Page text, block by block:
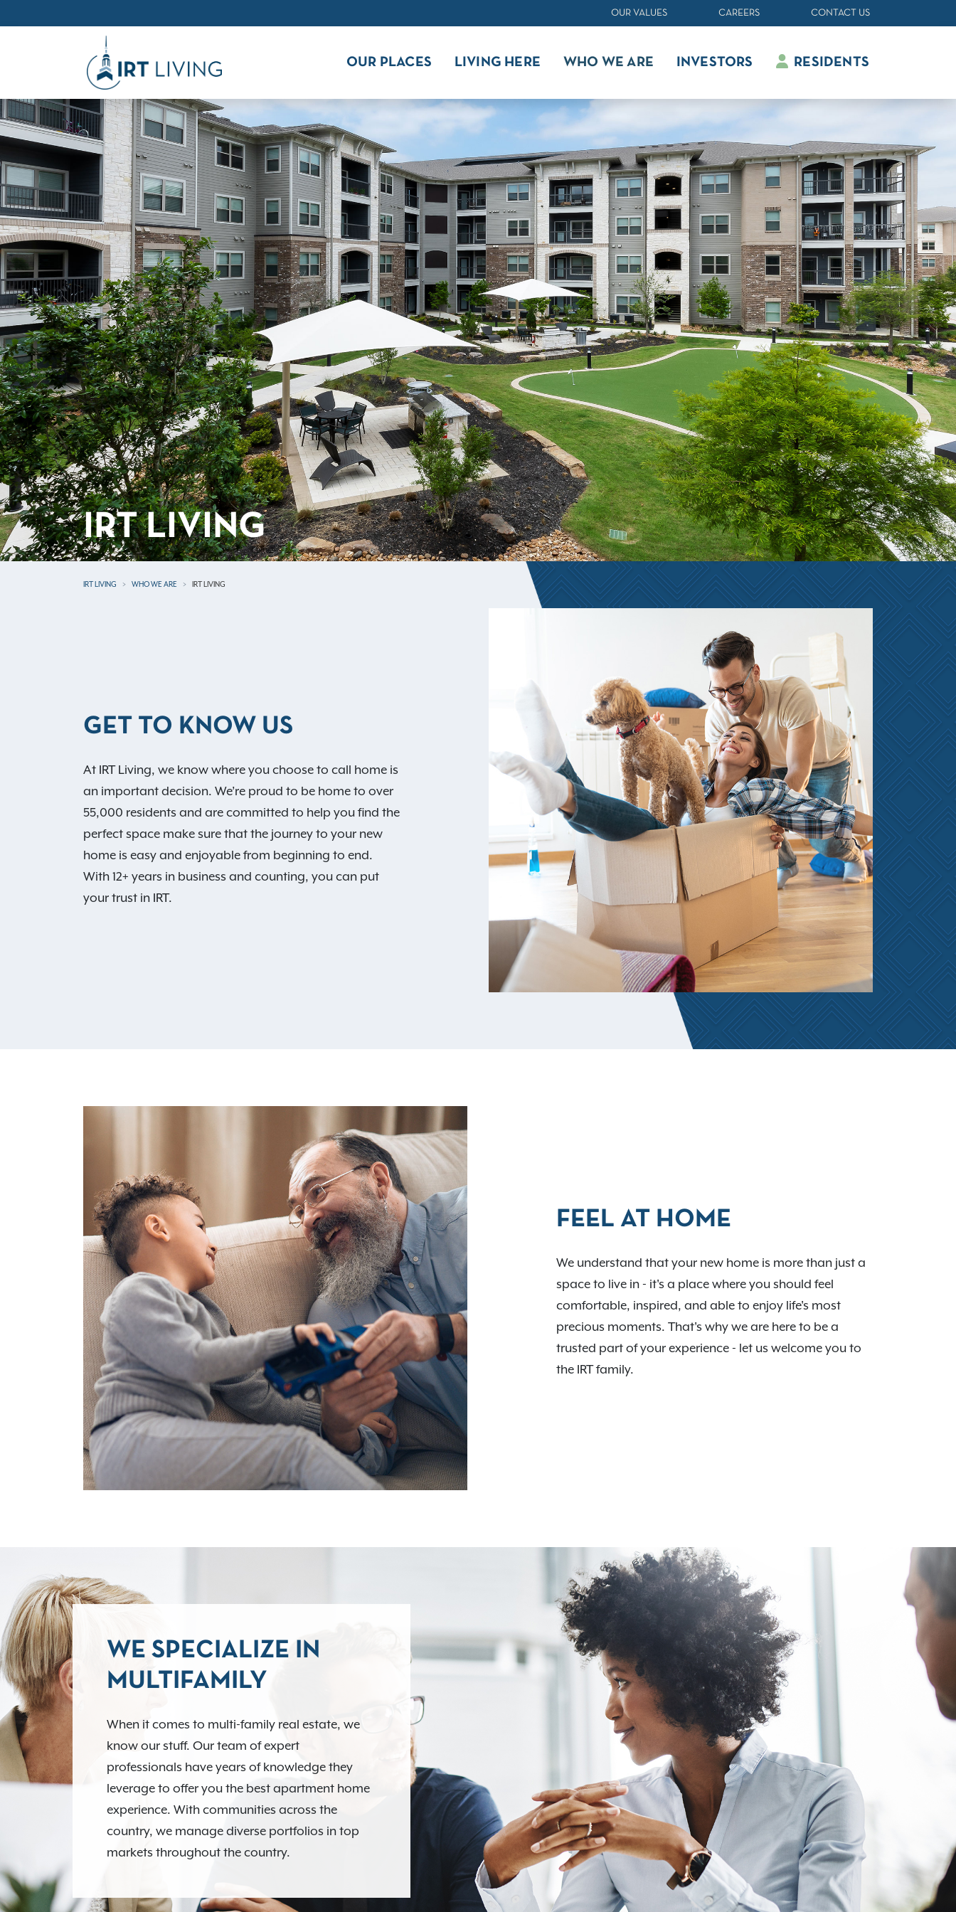
OUR VALUES CAREERS CONTACT US
OUR PLACES LIVING HERE WHO WE ARE INVESTORS RESIDENTS
IRT LIVING
IRT LIVING WHO WE ARE IRT LIVING
GET TO KNOW US
At IRT Living, we know where you choose to call home is
an important decision. We’re proud to be home to over
55,000 residents and are committed to help you find the
perfect space make sure that the journey to your new
home is easy and enjoyable from beginning to end.
With 12+ years in business and counting, you can put
your trust in IRT.
FEEL AT HOME
We understand that your new home is more than just a
space to live in - it's a place where you should feel
comfortable, inspired, and able to enjoy life's most
precious moments. That's why we are here to be a
trusted part of your experience - let us welcome you to
the IRT family.
WE SPECIALIZE IN
MULTIFAMILY
When it comes to multi-family real estate, we
know our stuff. Our team of expert
professionals have years of knowledge they
leverage to offer you the best apartment home
experience. With communities across the
country, we manage diverse portfolios in top
markets throughout the country.